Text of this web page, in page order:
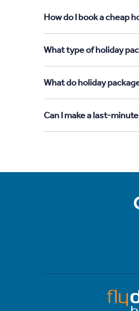
How do I book a cheap
What type of holiday
What do holiday
Can I make a last-